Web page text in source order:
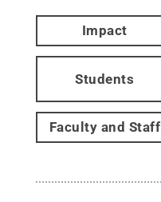
Impact
Students
Faculty and Staff